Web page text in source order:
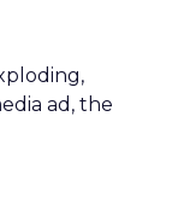
ad, the